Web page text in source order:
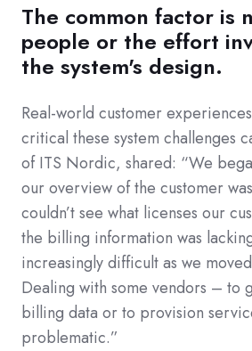
The common factor is
people or the effort
the system's design.
Real-world customer
critical these system challenges
of ITS Nordic, shared: “We
our overview of the customer
couldn’t see what licenses our
the billing information was
increasingly difficult as we
Dealing with some vendors – to
billing data or to provision
problematic.”